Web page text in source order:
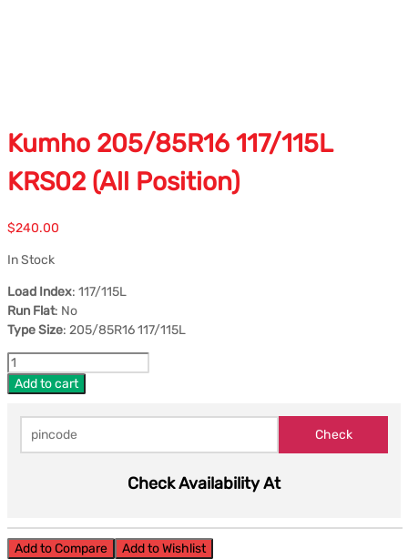
Kumho 205/85R16 117/115L
KRS02 (All Position)
$240.00
In Stock
Load Index: 117/115L
Run Flat: No
Type Size: 205/85R16 117/115L
Add to cart
Check Availability At
Add to Compare
Add to Wishlist